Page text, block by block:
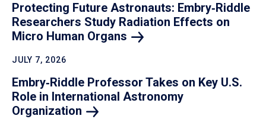
Protecting Future Astronauts: Embry‑Riddle
Researchers Study Radiation Effects on
Micro Human Organs
JULY 7, 2026
Embry‑Riddle Professor Takes on Key U.S.
Role in International Astronomy
Organization